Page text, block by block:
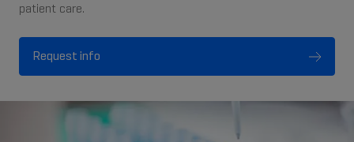
patient care.
Request info